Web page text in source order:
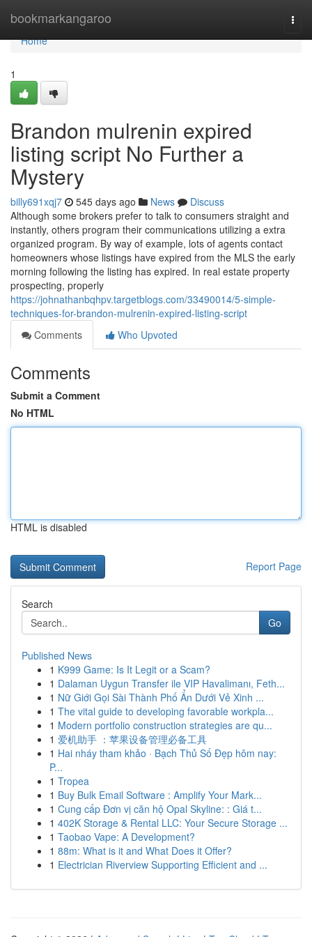
bookmarkangaroo
Home
Home
1
Brandon mulrenin expired
listing script No Further a
Mystery
billy691xqj7 545 days ago News
Discuss
Although some brokers prefer to talk to consumers straight and
instantly, others program their communications utilizing a extra
organized program. By way of example, lots of agents contact
homeowners whose listings have expired from the MLS the early
morning following the listing has expired. In real estate property
prospecting, properly
https://johnathanbqhpv.targetblogs.com/33490014/5-simple-
techniques-for-brandon-mulrenin-expired-listing-script
Comments
Who Upvoted
Comments
Submit a Comment
No HTML
HTML is disabled
Report Page
Search
Go
Published News
1 K999 Game: Is It Legit or a Scam?
1 Dalaman Uygun Transfer ile VIP Havalimanı, Feth...
1 Nữ Giới Gọi Sài Thành Phố Ẩn Dưới Vẻ Xinh ...
1 The vital guide to developing favorable workpla...
1 Modern portfolio construction strategies are qu...
1 爱机助手 ：苹果设备管理必备工具
1 Hai nháy tham khảo · Bạch Thủ Số Đẹp hôm nay:
P...
1 Tropea
1 Buy Bulk Email Software : Amplify Your Mark...
1 Cung cấp Đơn vị căn hộ Opal Skyline: : Giá t...
1 402K Storage & Rental LLC: Your Secure Storage ...
1 Taobao Vape: A Development?
1 88m: What is it and What Does it Offer?
1 Electrician Riverview Supporting Efficient and ...